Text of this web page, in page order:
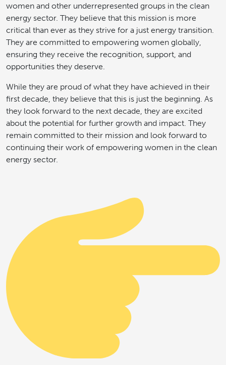
women and other underrepresented groups in the clean
energy sector. They believe that this mission is more
critical than ever as they strive for a just energy transition.
They are committed to empowering women globally,
ensuring they receive the recognition, support, and
opportunities they deserve.
While they are proud of what they have achieved in their
first decade, they believe that this is just the beginning. As
they look forward to the next decade, they are excited
about the potential for further growth and impact. They
remain committed to their mission and look forward to
continuing their work of empowering women in the clean
energy sector.